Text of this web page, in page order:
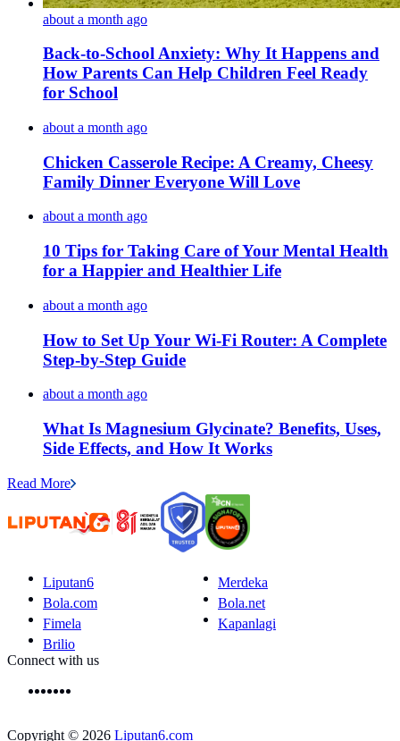
about a month ago
Back-to-School Anxiety: Why It Happens and
How Parents Can Help Children Feel Ready
for School
about a month ago
Chicken Casserole Recipe: A Creamy, Cheesy
Family Dinner Everyone Will Love
about a month ago
10 Tips for Taking Care of Your Mental Health
for a Happier and Healthier Life
about a month ago
How to Set Up Your Wi-Fi Router: A Complete
Step-by-Step Guide
about a month ago
What Is Magnesium Glycinate? Benefits, Uses,
Side Effects, and How It Works
Read More
Liputan6
Merdeka
Bola.com
Bola.net
Fimela
Kapanlagi
Brilio
Connect with us
Copyright © 2026 Liputan6.com